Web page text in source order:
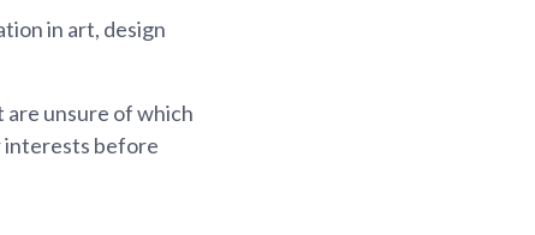
in art, design
are unsure of which
interests before